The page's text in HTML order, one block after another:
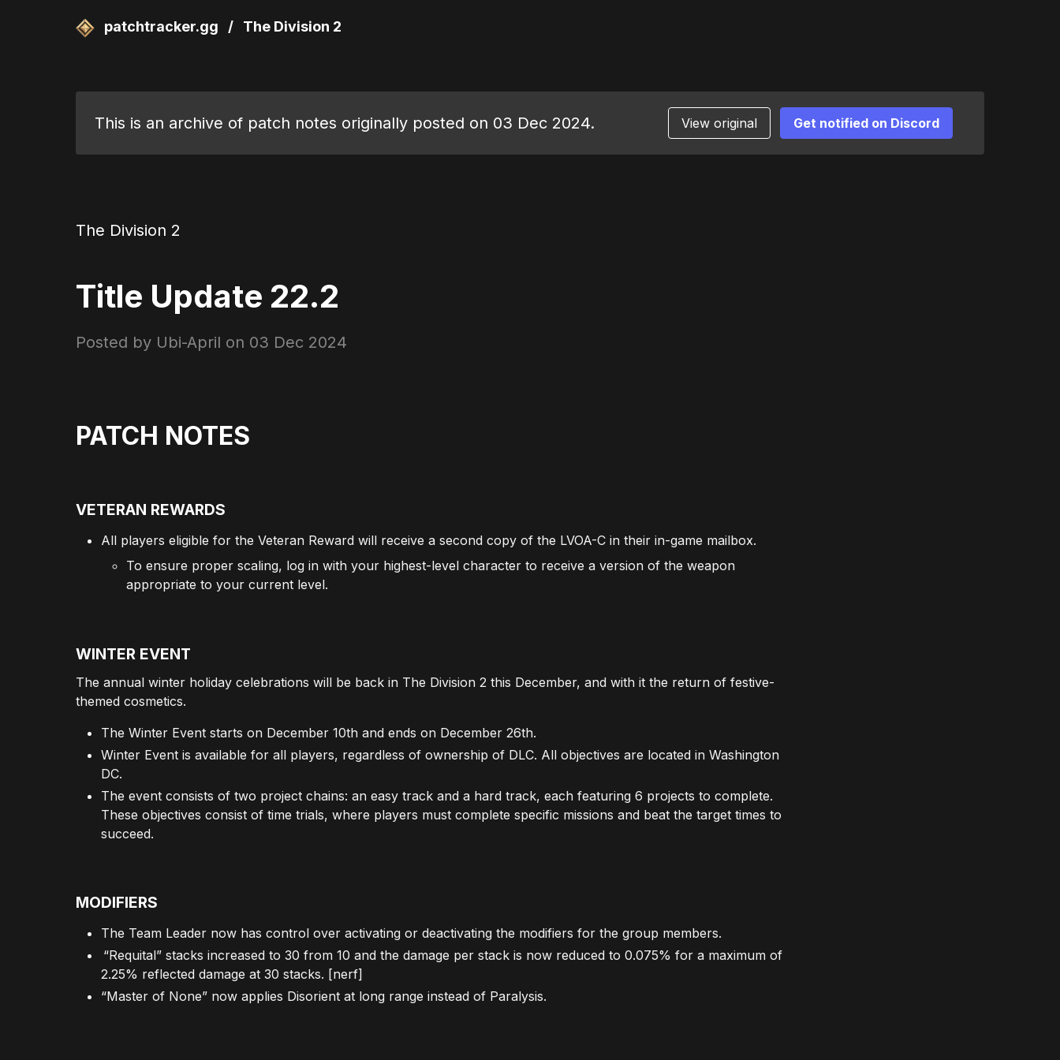
patchtracker.gg / The Division 2
This is an archive of patch notes originally posted on 03 Dec 2024. View original Get notified on Discord
The Division 2
Title Update 22.2
Posted by Ubi-April on 03 Dec 2024
PATCH NOTES
VETERAN REWARDS
All players eligible for the Veteran Reward will receive a second copy of the LVOA-C in their in-game mailbox.
To ensure proper scaling, log in with your highest-level character to receive a version of the weapon
appropriate to your current level.
WINTER EVENT
The annual winter holiday celebrations will be back in The Division 2 this December, and with it the return of festive-
themed cosmetics.
The Winter Event starts on December 10th and ends on December 26th.
Winter Event is available for all players, regardless of ownership of DLC. All objectives are located in Washington
DC.
The event consists of two project chains: an easy track and a hard track, each featuring 6 projects to complete.
These objectives consist of time trials, where players must complete specific missions and beat the target times to
succeed.
MODIFIERS
The Team Leader now has control over activating or deactivating the modifiers for the group members.
“Requital” stacks increased to 30 from 10 and the damage per stack is now reduced to 0.075% for a maximum of
2.25% reflected damage at 30 stacks. [nerf]
“Master of None” now applies Disorient at long range instead of Paralysis.